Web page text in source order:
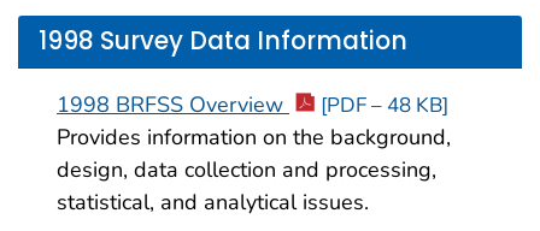
1998 Survey Data Information
1998 BRFSS Overview [PDF – 48 KB]
Provides information on the background,
design, data collection and processing,
statistical, and analytical issues.